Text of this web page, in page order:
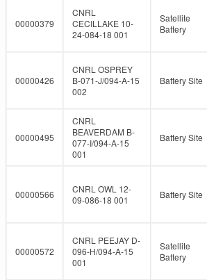
00000379
CNRL
CECILLAKE 10-
24-084-18 001
Satellite
Battery
00000426
CNRL OSPREY
B-071-J/094-A-15
002
Battery Site
00000495
CNRL
BEAVERDAM B-
077-I/094-A-15
001
Battery Site
00000566
CNRL OWL 12-
09-086-18 001
Battery Site
00000572
CNRL PEEJAY D-
096-H/094-A-15
001
Satellite
Battery